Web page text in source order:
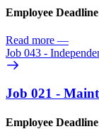
Employee
Read more —
Job 043 -
Job 021 -
Employee